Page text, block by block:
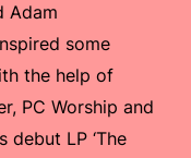
Adam
some
the help of
PC Worship and
debut LP ‘The